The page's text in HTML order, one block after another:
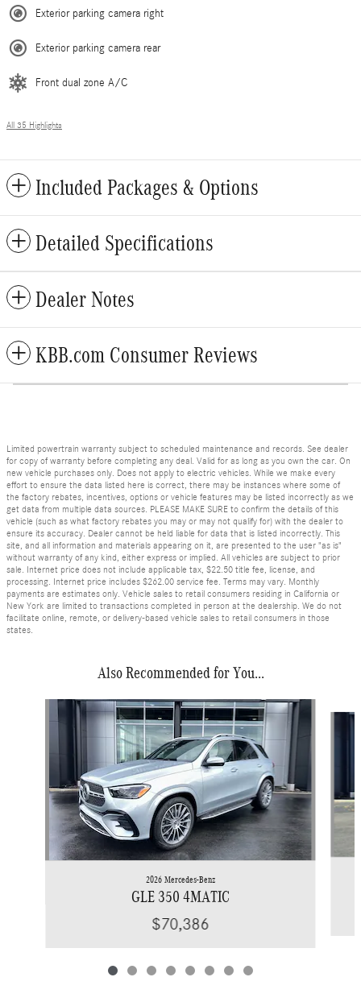
Exterior parking camera right
Exterior parking camera rear
Front dual zone A/C
All 35 Highlights
Included Packages & Options
Detailed Specifications
Dealer Notes
KBB.com Consumer Reviews
Limited powertrain warranty subject to scheduled maintenance and records. See dealer
for copy of warranty before completing any deal. Valid for as long as you own the car. On
new vehicle purchases only. Does not apply to electric vehicles. While we make every
effort to ensure the data listed here is correct, there may be instances where some of
the factory rebates, incentives, options or vehicle features may be listed incorrectly as we
get data from multiple data sources. PLEASE MAKE SURE to confirm the details of this
vehicle (such as what factory rebates you may or may not qualify for) with the dealer to
ensure its accuracy. Dealer cannot be held liable for data that is listed incorrectly. This
site, and all information and materials appearing on it, are presented to the user "as is"
without warranty of any kind, either express or implied. All vehicles are subject to prior
sale. Internet price does not include applicable tax, $22.50 title fee, license, and
processing. Internet price includes $262.00 service fee. Terms may vary. Monthly
payments are estimates only. Vehicle sales to retail consumers residing in California or
New York are limited to transactions completed in person at the dealership. We do not
facilitate online, remote, or delivery-based vehicle sales to retail consumers in those
states.
Also Recommended for You...
2026 Mercedes-Benz
GLE 350 4MATIC
$70,386